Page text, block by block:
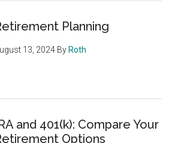
Planning
13, 2024 By Roth
and 401(k): Compare Your
Options